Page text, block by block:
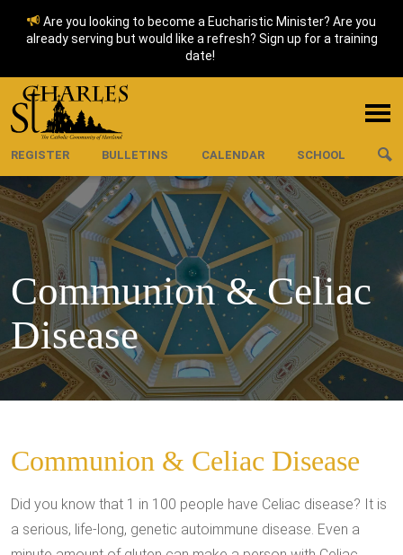
Are you looking to become a Eucharistic Minister? Are you
already serving but would like a refresh? Sign up for a training
date!
REGISTER BULLETINS CALENDAR SCHOOL
Communion & Celiac
Disease
Communion & Celiac Disease
Did you know that 1 in 100 people have Celiac disease? It is
a serious, life-long, genetic autoimmune disease. Even a